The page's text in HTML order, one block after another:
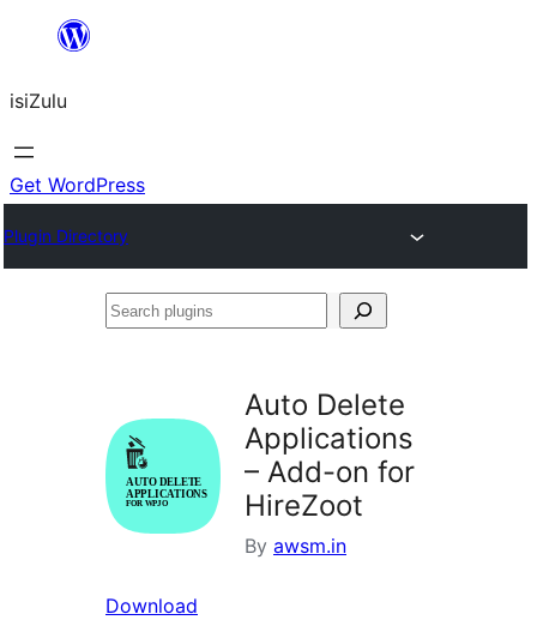
content
isiZulu
Get WordPress
Plugin Directory
Search
Auto Delete
Applications
– Add-on for
HireZoot
By awsm.in
Download